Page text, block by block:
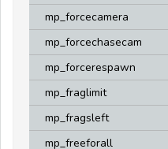
mp_forcecamera
mp_forcechasecam
mp_forcerespawn
mp_fraglimit
mp_fragsleft
mp_freeforall